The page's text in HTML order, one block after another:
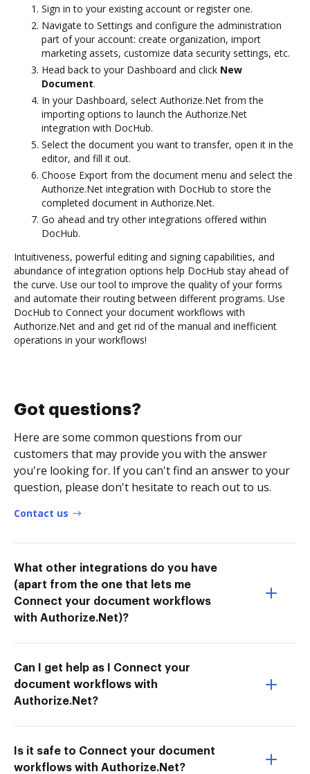
Sign in to your existing account or register one.
Navigate to Settings and configure the administration
part of your account: create organization, import
marketing assets, customize data security settings, etc.
Head back to your Dashboard and click New
Document.
In your Dashboard, select Authorize.Net from the
importing options to launch the Authorize.Net
integration with DocHub.
Select the document you want to transfer, open it in the
editor, and fill it out.
Choose Export from the document menu and select the
Authorize.Net integration with DocHub to store the
completed document in Authorize.Net.
Go ahead and try other integrations offered within
DocHub.
Intuitiveness, powerful editing and signing capabilities, and
abundance of integration options help DocHub stay ahead of
the curve. Use our tool to improve the quality of your forms
and automate their routing between different programs. Use
DocHub to Connect your document workflows with
Authorize.Net and and get rid of the manual and inefficient
operations in your workflows!
Got questions?
Here are some common questions from our
customers that may provide you with the answer
you're looking for. If you can't find an answer to your
question, please don't hesitate to reach out to us.
Contact us
What other integrations do you have
(apart from the one that lets me
Connect your document workflows
with Authorize.Net)?
Can I get help as I Connect your
document workflows with
Authorize.Net?
Is it safe to Connect your document
workflows with Authorize.Net?